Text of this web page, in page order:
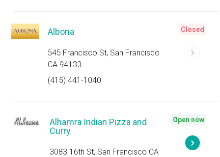
Albona
545 Francisco St, San Francisco
CA 94133
(415) 441-1040
Closed
Alhamra Indian Pizza and
Curry
3083 16th St, San Francisco CA
Open now